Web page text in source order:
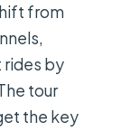
from
rides by
tour
the key